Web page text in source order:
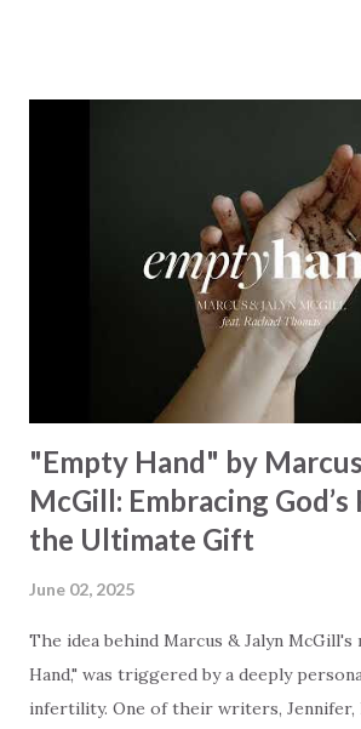
Some may see a graveyard But we’ve
Some may see a battle But I know
Breath of God, come breathe again Like
started shaking All that died will live
You’re making The beginning not the
waiting To see Your church alive again
miracle Jesus You are my miracle
"Empty Hand" by
McGill: Embracing God’s
the Ultimate Gift
June 02, 2025
The idea behind Marcus & Jalyn McGill's
Hand," was triggered by a deeply
infertility. One of their writers, Jennifer,